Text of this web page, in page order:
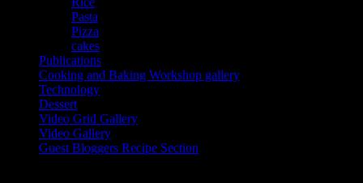
Pasta
Pizza
cakes
Publications
Cooking and Baking Workshop gallery
Technology
Dessert
Video Grid Gallery
Video Gallery
Guest Bloggers Recipe Section